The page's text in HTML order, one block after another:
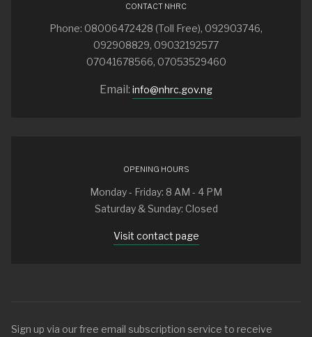
CONTACT NHRC
Phone: 08006472428 (Toll Free), 092903746,
092908829, 09032192577
07041678566, 07053529460
Email: info@nhrc.gov.ng
OPENING HOURS
Monday - Friday: 8 AM - 4 PM
Saturday & Sunday: Closed
Visit contact page
Sign up via our free email subscription service to receive